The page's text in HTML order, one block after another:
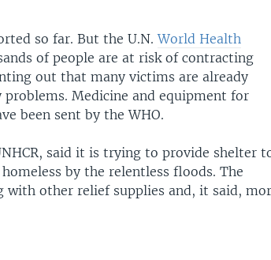
so far. But the U.N.World Health
of people are at risk of contracting
out that many victims are already
Medicine and equipment for
been sent by the WHO.
said it is trying to provide shelter
by the relentless floods. The
with other relief supplies and, it said,